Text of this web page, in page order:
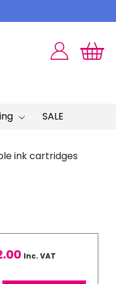
SALE
ink cartridges
Inc. VAT